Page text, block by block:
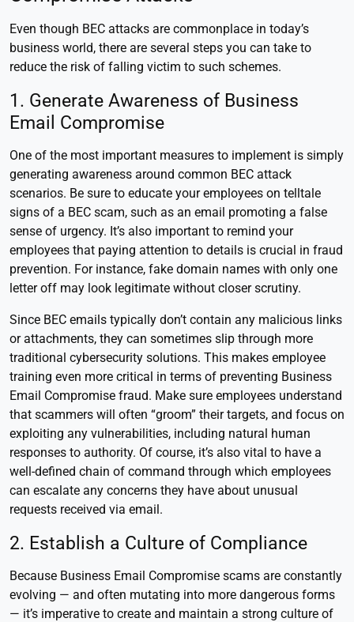
Even though BEC attacks are commonplace in today’s
business world, there are several steps you can take to
reduce the risk of falling victim to such schemes.
1. Generate Awareness of Business
Email Compromise
One of the most important measures to implement is simply
generating awareness around common BEC attack
scenarios. Be sure to educate your employees on telltale
signs of a BEC scam, such as an email promoting a false
sense of urgency. It’s also important to remind your
employees that paying attention to details is crucial in fraud
prevention. For instance, fake domain names with only one
letter off may look legitimate without closer scrutiny.
Since BEC emails typically don’t contain any malicious links
or attachments, they can sometimes slip through more
traditional cybersecurity solutions. This makes employee
training even more critical in terms of preventing Business
Email Compromise fraud. Make sure employees understand
that scammers will often “groom” their targets, and focus on
exploiting any vulnerabilities, including natural human
responses to authority. Of course, it’s also vital to have a
well-defined chain of command through which employees
can escalate any concerns they have about unusual
requests received via email.
2. Establish a Culture of Compliance
Because Business Email Compromise scams are constantly
evolving — and often mutating into more dangerous forms
— it’s imperative to create and maintain a strong culture of